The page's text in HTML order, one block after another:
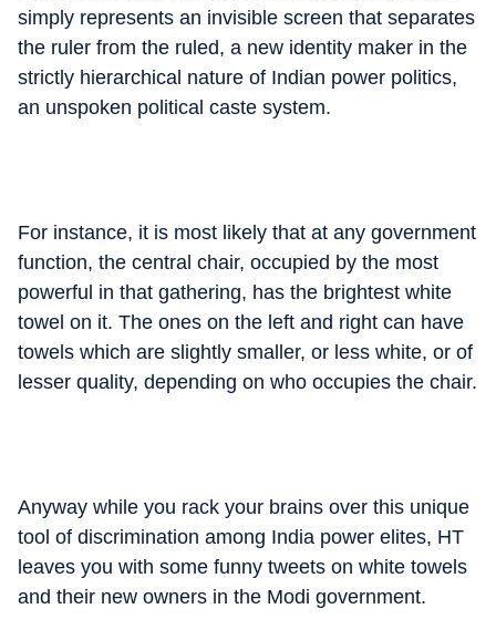
simply represents an invisible screen that separates
the ruler from the ruled, a new identity maker in the
strictly hierarchical nature of Indian power politics,
an unspoken political caste system.
For instance, it is most likely that at any government
function, the central chair, occupied by the most
powerful in that gathering, has the brightest white
towel on it. The ones on the left and right can have
towels which are slightly smaller, or less white, or of
lesser quality, depending on who occupies the chair.
Anyway while you rack your brains over this unique
tool of discrimination among India power elites, HT
leaves you with some funny tweets on white towels
and their new owners in the Modi government.